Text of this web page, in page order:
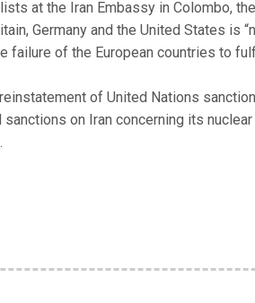
at the Iran Embassy in Colombo,
Germany and the United States is
failure of the European countries to
of United Nations
on Iran concerning its